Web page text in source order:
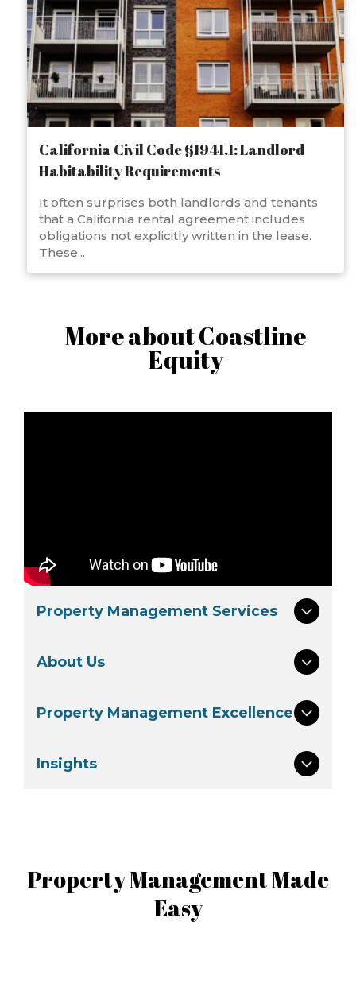
California Civil Code §1941.1: Landlord
Habitability Requirements
It often surprises both landlords and tenants
that a California rental agreement includes
obligations not explicitly written in the lease.
These...
More about Coastline
Equity
Property Management Services
About Us
Property Management Excellence
Insights
Property Management Made
Easy